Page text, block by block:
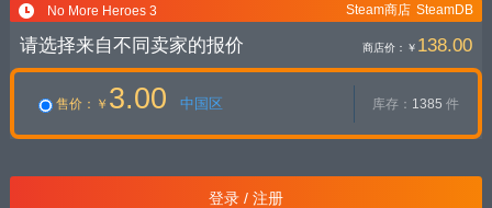
No More Heroes 3 SteamDB
Steam商店
请选择来自不同卖家的报价 商店价： ￥ 138.00
售价 ：￥ 3.00 中国区 库存： 1385 件
登录 / 注册